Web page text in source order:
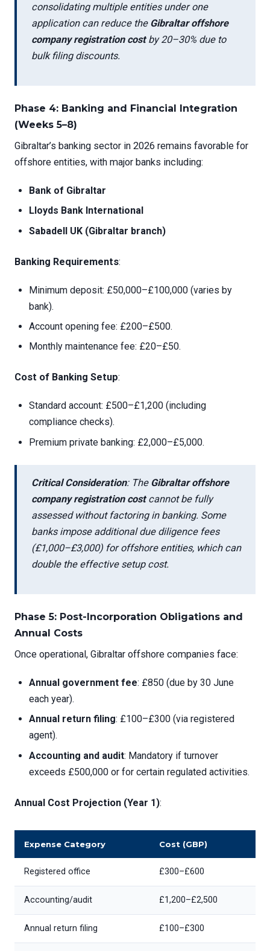
consolidating multiple entities under one
application can reduce the Gibraltar offshore
company registration costby 20–30% due to
bulk filing discounts.
Phase 4: Banking and Financial Integration
(Weeks 5–8)
Gibraltar’s banking sector in 2026 remains favorable for
offshore entities, with major banks including:
Bank of Gibraltar
Lloyds Bank International
Sabadell UK (Gibraltar branch)
Banking Requirements:
Minimum deposit: £50,000–£100,000 (varies by
bank).
Account opening fee: £200–£500.
Monthly maintenance fee: £20–£50.
Cost of Banking Setup:
Standard account: £500–£1,200 (including
compliance checks).
Premium private banking: £2,000–£5,000.
Critical Consideration: The Gibraltar offshore
company registration costcannot be fully
assessed without factoring in banking. Some
banks impose additional due diligence fees
(£1,000–£3,000) for offshore entities, which can
double the effective setup cost.
Phase 5: Post-Incorporation Obligations and
Annual Costs
Once operational, Gibraltar offshore companies face:
Annual government fee: £850 (due by 30 June
each year).
Annual return filing: £100–£300 (via registered
agent).
Accounting and audit: Mandatory if turnover
exceeds £500,000 or for certain regulated activities.
Annual Cost Projection (Year 1):
Expense Category Cost (GBP)
Registered office £300–£600
Accounting/audit £1,200–£2,500
Annual return filing £100–£300